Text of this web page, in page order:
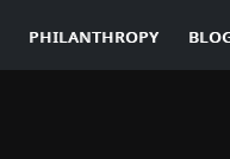
PHILANTHROPY